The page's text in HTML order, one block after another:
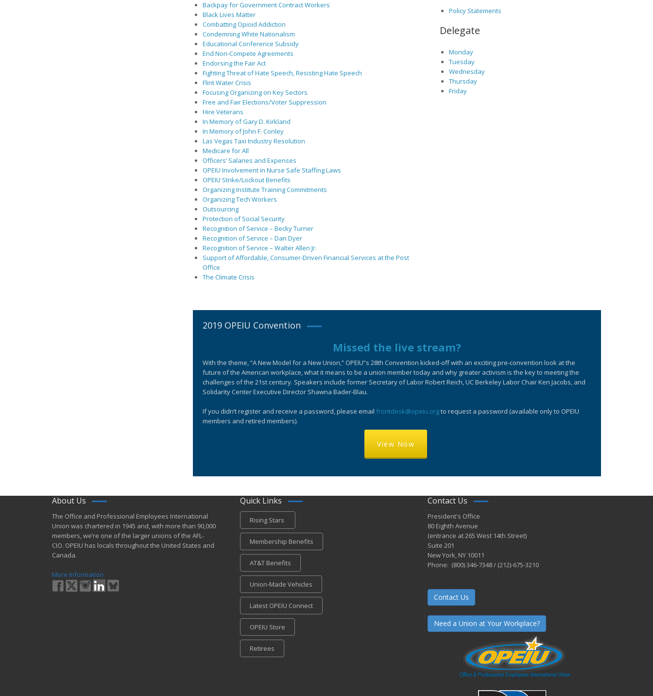
Backpay for Government Contract Workers
Black Lives Matter
Combatting Opioid Addiction
Condemning White Nationalism
Educational Conference Subsidy
End Non-Compete Agreements
Endorsing the Fair Act
Fighting Threat of Hate Speech, Resisting Hate Speech
Flint Water Crisis
Focusing Organizing on Key Sectors
Free and Fair Elections/Voter Suppression
Hire Veterans
In Memory of Gary D. Kirkland
In Memory of John F. Conley
Las Vegas Taxi Industry Resolution
Medicare for All
Officers’ Salaries and Expenses
OPEIU Involvement in Nurse Safe Staffing Laws
OPEIU Strike/Lockout Benefits
Organizing Institute Training Commitments
Organizing Tech Workers
Outsourcing
Protection of Social Security
Recognition of Service – Becky Turner
Recognition of Service – Dan Dyer
Recognition of Service – Walter Allen Jr.
Support of Affordable, Consumer-Driven Financial Services at the Post
Office
The Climate Crisis
Policy Statements
Delegate
Monday
Tuesday
Wednesday
Thursday
Friday
2019 OPEIU Convention
Missed the live stream?
With the theme, “A New Model for a New Union,” OPEIU”s 28th Convention kicked-off with an exciting pre-convention look at the
future of the American workplace, what it means to be a union member today and why greater activism is the key to meeting the
challenges of the 21st century. Speakers include former Secretary of Labor Robert Reich, UC Berkeley Labor Chair Ken Jacobs, and
Solidarity Center Executive Director Shawna Bader-Blau.
If you didn’t register and receive a password, please email frontdesk@opeiu.orgto request a password (available only to OPEIU
members and retired members).
View Now
About Us
​The Office and Professional Employees International
Union was chartered in 1945 and​, with more than ​90,000
members, we’re one of the larger unions of the AFL-
CIO. OPEIU has locals ​throughout the United States and
Canada.
More Information
Quick Links
Rising Stars
Membership Benefits
AT&T Benefits
Union-Made Vehicles
Latest OPEIU Connect
OPEIU Store
Retirees
Contact Us
President's Office
80 Eighth Avenue
(entrance at 265 West 14th Street)
Suite 201
New York, NY 10011
Phone: (800) 346-7348 / (212)-675-3210
Contact Us
Need a Union at Your Workplace?